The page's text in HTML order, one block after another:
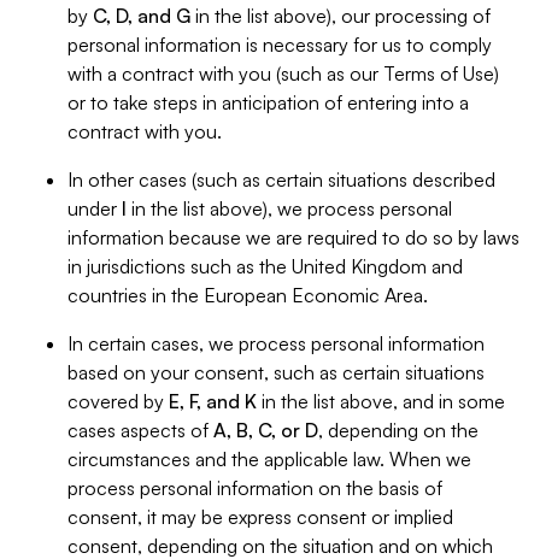
by C, D, and G in the list above), our processing of
personal information is necessary for us to comply
with a contract with you (such as our Terms of Use)
or to take steps in anticipation of entering into a
contract with you.
In other cases (such as certain situations described
under I in the list above), we process personal
information because we are required to do so by laws
in jurisdictions such as the United Kingdom and
countries in the European Economic Area.
In certain cases, we process personal information
based on your consent, such as certain situations
covered by E, F, and K in the list above, and in some
cases aspects of A, B, C, or D, depending on the
circumstances and the applicable law. When we
process personal information on the basis of
consent, it may be express consent or implied
consent, depending on the situation and on which